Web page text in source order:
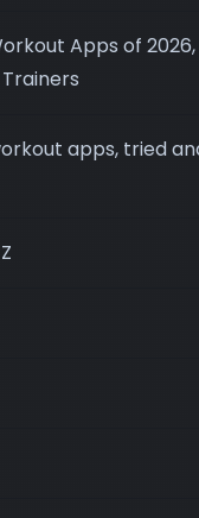
Apps of
apps, tried